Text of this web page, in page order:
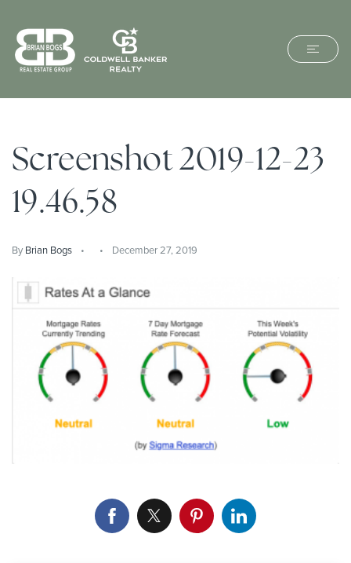
Screenshot 2019-12-23
19.46.58
By Brian Bogs December 27, 2019